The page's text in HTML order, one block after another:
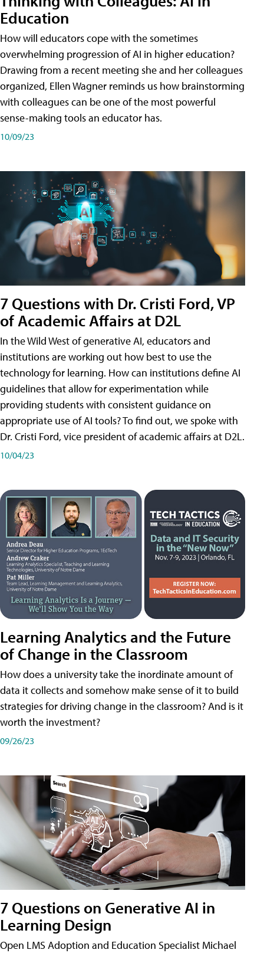
Education
How will educators cope with the sometimes
overwhelming progression of AI in higher education?
Drawing from a recent meeting she and her colleagues
organized, Ellen Wagner reminds us how brainstorming
with colleagues can be one of the most powerful
sense-making tools an educator has.
10/09/23
7 Questions with Dr. Cristi Ford, VP
of Academic Affairs at D2L
In the Wild West of generative AI, educators and
institutions are working out how best to use the
technology for learning. How can institutions define AI
guidelines that allow for experimentation while
providing students with consistent guidance on
appropriate use of AI tools? To find out, we spoke with
Dr. Cristi Ford, vice president of academic affairs at D2L.
10/04/23
Learning Analytics and the Future
of Change in the Classroom
How does a university take the inordinate amount of
data it collects and somehow make sense of it to build
strategies for driving change in the classroom? And is it
worth the investment?
09/26/23
7 Questions on Generative AI in
Learning Design
Open LMS Adoption and Education Specialist Michael